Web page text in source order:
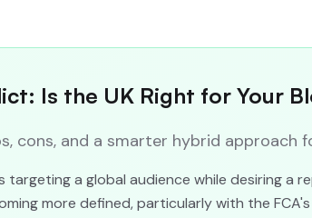
Is the UK Right for Your
cons, and a smarter hybrid approach
a global audience while desiring a
more defined, particularly with the